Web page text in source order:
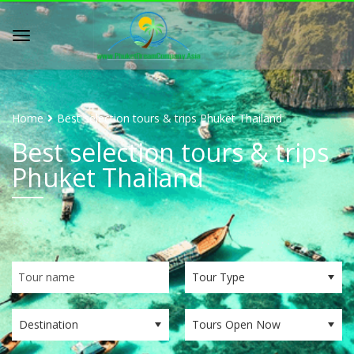
Home Best selection tours & trips Phuket Thailand
Best selection tours & trips
Phuket Thailand